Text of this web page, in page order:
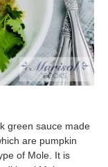
green sauce made
are pumpkin
of Mole. It is